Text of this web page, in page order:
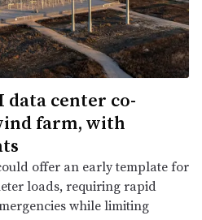
data center co-
farm, with
offer an early template for
loads, requiring rapid
while limiting